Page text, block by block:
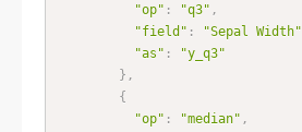
"op" : "q3" ,
"field" : "Sepal Width"
"as" :
"y_q3"
} ,
{
"op" : "median" ,